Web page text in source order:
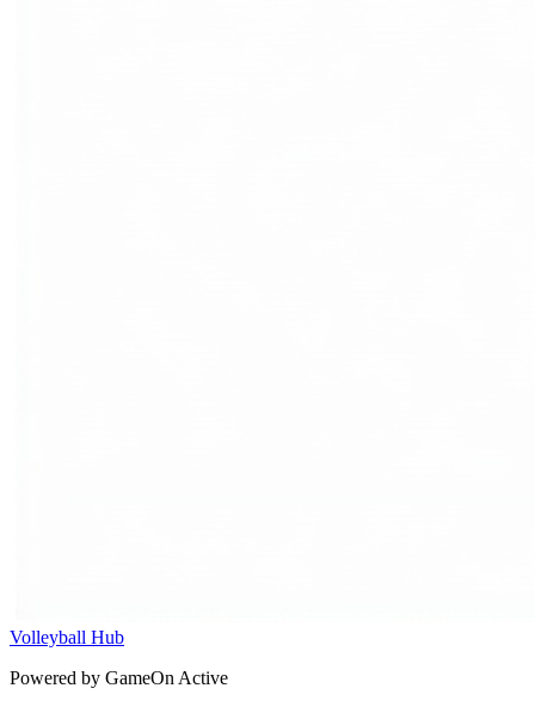
Volleyball Hub
Powered by GameOn Active